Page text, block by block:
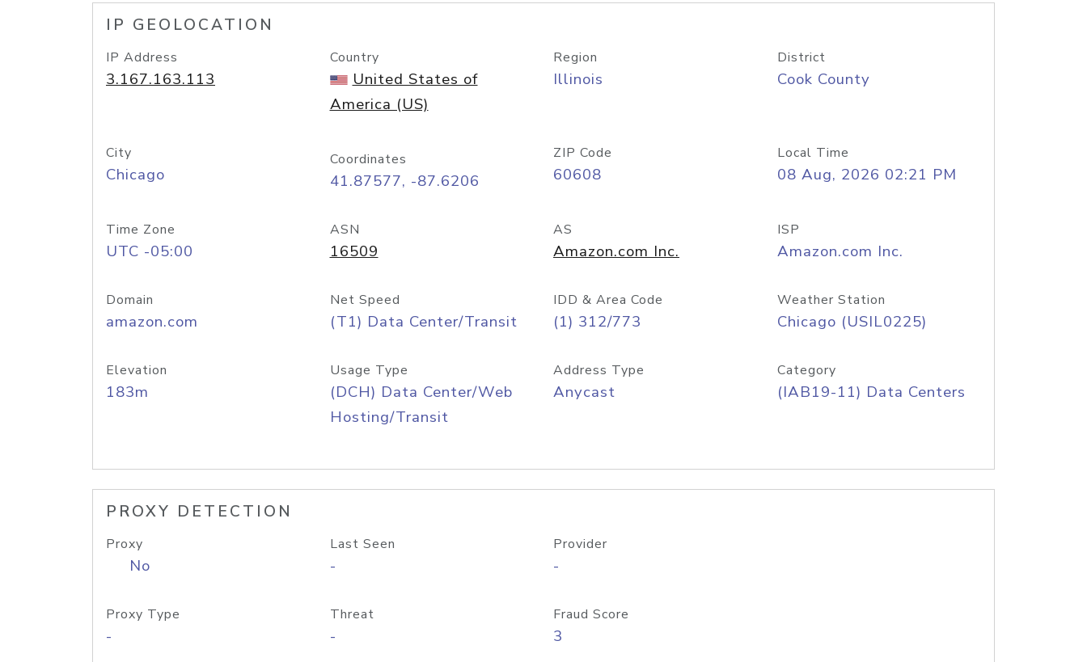
IP GEOLOCATION
IP Address
3.167.163.113
Country
United States of
America (US)
Region
Illinois
District
Cook County
City
Chicago
Coordinates
41.87577, -87.6206
ZIP Code
60608
Local Time
08 Aug, 2026 02:21 PM
Time Zone
UTC -05:00
ASN
16509
AS
Amazon.com Inc.
ISP
Amazon.com Inc.
Domain
amazon.com
Net Speed
(T1) Data Center/Transit
IDD & Area Code
(1) 312/773
Weather Station
Chicago (USIL0225)
Elevation
183m
Usage Type
(DCH) Data Center/Web
Hosting/Transit
Address Type
Anycast
Category
(IAB19-11) Data Centers
PROXY DETECTION
Proxy
No
Last Seen
-
Provider
-
Proxy Type
-
Threat
-
Fraud Score
3